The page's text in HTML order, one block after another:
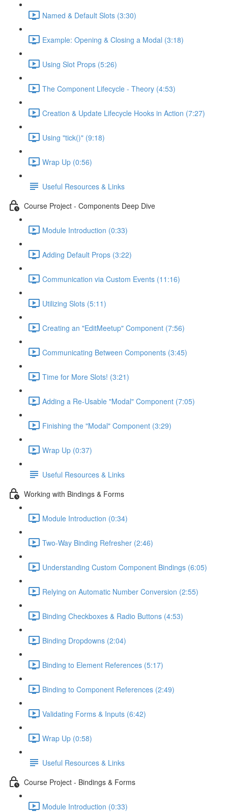
Named & Default Slots (3:30)
Example: Opening & Closing a Modal (3:18)
Using Slot Props (5:26)
The Component Lifecycle - Theory (4:53)
Creation & Update Lifecycle Hooks in Action (7:27)
Using "tick()" (9:18)
Wrap Up (0:56)
Useful Resources & Links
Course Project - Components Deep Dive
Module Introduction (0:33)
Adding Default Props (3:22)
Communication via Custom Events (11:16)
Utilizing Slots (5:11)
Creating an "EditMeetup" Component (7:56)
Communicating Between Components (3:45)
Time for More Slots! (3:21)
Adding a Re-Usable "Modal" Component (7:05)
Finishing the "Modal" Component (3:29)
Wrap Up (0:37)
Useful Resources & Links
Working with Bindings & Forms
Module Introduction (0:34)
Two-Way Binding Refresher (2:46)
Understanding Custom Component Bindings (6:05)
Relying on Automatic Number Conversion (2:55)
Binding Checkboxes & Radio Buttons (4:53)
Binding Dropdowns (2:04)
Binding to Element References (5:17)
Binding to Component References (2:49)
Validating Forms & Inputs (6:42)
Wrap Up (0:58)
Useful Resources & Links
Course Project - Bindings & Forms
Module Introduction (0:33)